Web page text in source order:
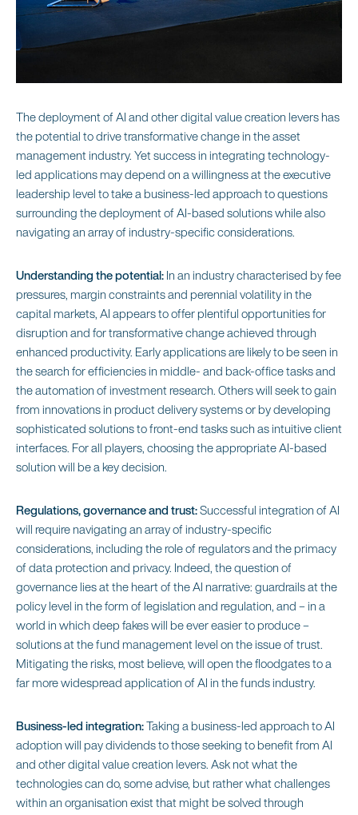
The deployment of AI and other digital value creation levers has
the potential to drive transformative change in the asset
management industry. Yet success in integrating technology-
led applications may depend on a willingness at the executive
leadership level to take a business-led approach to questions
surrounding the deployment of AI-based solutions while also
navigating an array of industry-specific considerations.
Understanding the potential:In an industry characterised by fee
pressures, margin constraints and perennial volatility in the
capital markets, AI appears to offer plentiful opportunities for
disruption and for transformative change achieved through
enhanced productivity. Early applications are likely to be seen in
the search for efficiencies in middle- and back-office tasks and
the automation of investment research. Others will seek to gain
from innovations in product delivery systems or by developing
sophisticated solutions to front-end tasks such as intuitive client
interfaces. For all players, choosing the appropriate AI-based
solution will be a key decision.
Regulations, governance and trust:Successful integration of AI
will require navigating an array of industry-specific
considerations, including the role of regulators and the primacy
of data protection and privacy. Indeed, the question of
governance lies at the heart of the AI narrative: guardrails at the
policy level in the form of legislation and regulation, and – in a
world in which deep fakes will be ever easier to produce –
solutions at the fund management level on the issue of trust.
Mitigating the risks, most believe, will open the floodgates to a
far more widespread application of AI in the funds industry.
Business-led integration:Taking a business-led approach to AI
adoption will pay dividends to those seeking to benefit from AI
and other digital value creation levers. Ask not what the
technologies can do, some advise, but rather what challenges
within an organisation exist that might be solved through